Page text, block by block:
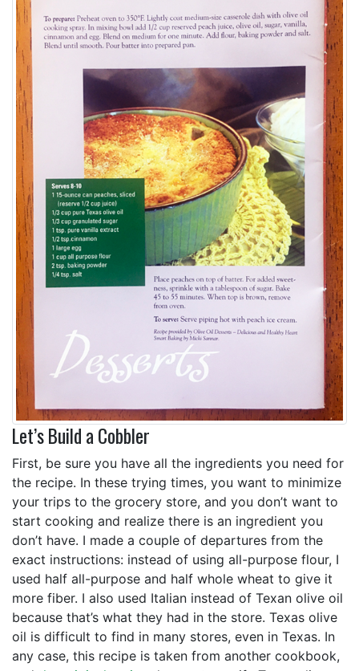
Let’s Build a Cobbler
First, be sure you have all the ingredients you need for
the recipe. In these trying times, you want to minimize
your trips to the grocery store, and you don’t want to
start cooking and realize there is an ingredient you
don’t have. I made a couple of departures from the
exact instructions: instead of using all-purpose flour, I
used half all-purpose and half whole wheat to give it
more fiber. I also used Italian instead of Texan olive oil
because that’s what they had in the store. Texas olive
oil is difficult to find in many stores, even in Texas. In
any case, this recipe is taken from another cookbook,